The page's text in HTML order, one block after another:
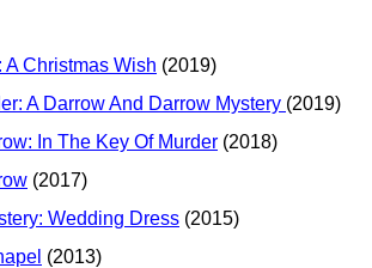
Christmas Wish (2019)
A Darrow And Darrow Mystery (2019)
In The Key Of Murder (2018)
(2017)
Wedding Dress (2015)
(2013)